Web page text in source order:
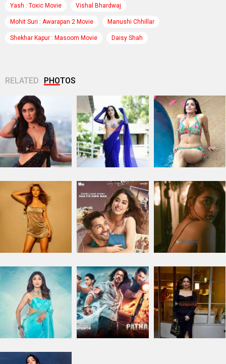
Yash : Toxic Movie Vishal Bhardwaj
Mohit Suri : Awarapan 2 Movie Manushi Chhillar
Shekhar Kapur : Masoom Movie Daisy Shah
RELATED PHOTOS